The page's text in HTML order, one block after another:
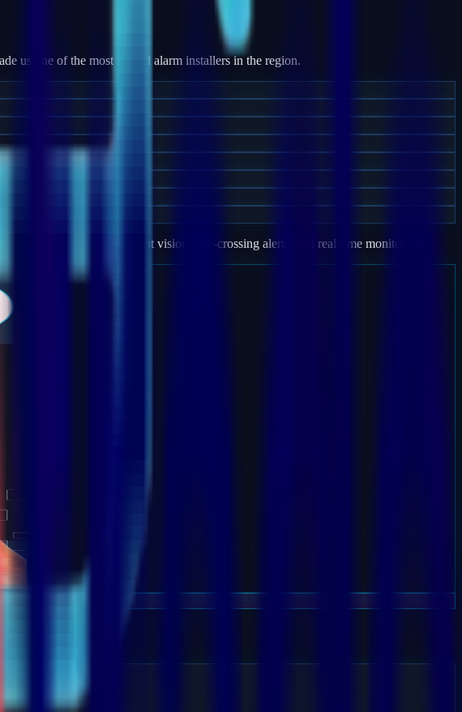
us one of the most trusted alarm installers in the region.
definition footage, night vision, line-crossing alerts, and real-time monitoring.